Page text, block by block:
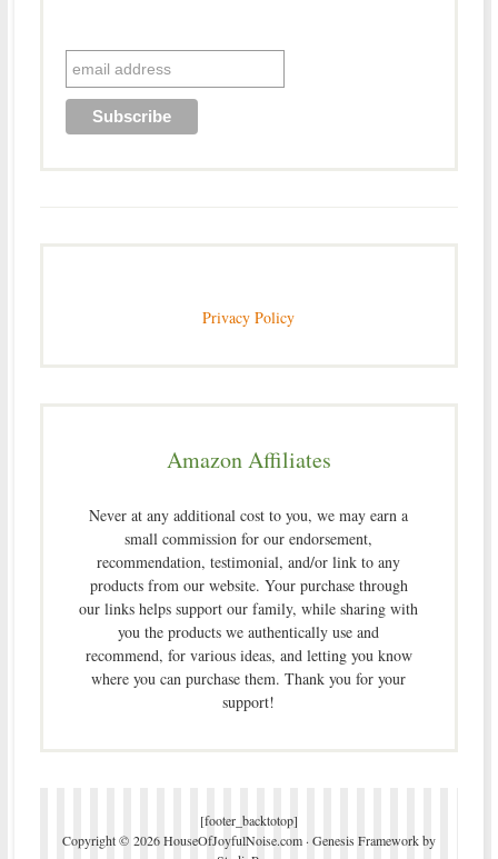
Privacy Policy
Amazon Affiliates
Never at any additional cost to you, we may earn a
small commission for our endorsement,
recommendation, testimonial, and/or link to any
products from our website. Your purchase through
our links helps support our family, while sharing with
you the products we authentically use and
recommend, for various ideas, and letting you know
where you can purchase them. Thank you for your
support!
[footer_backtotop]
Copyright © 2026 HouseOfJoyfulNoise.com · Genesis Frameworkby